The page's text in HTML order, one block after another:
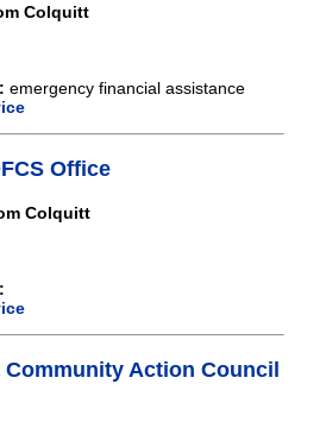
Colquitt
emergency financial assistance
Office
Colquitt
Action Council